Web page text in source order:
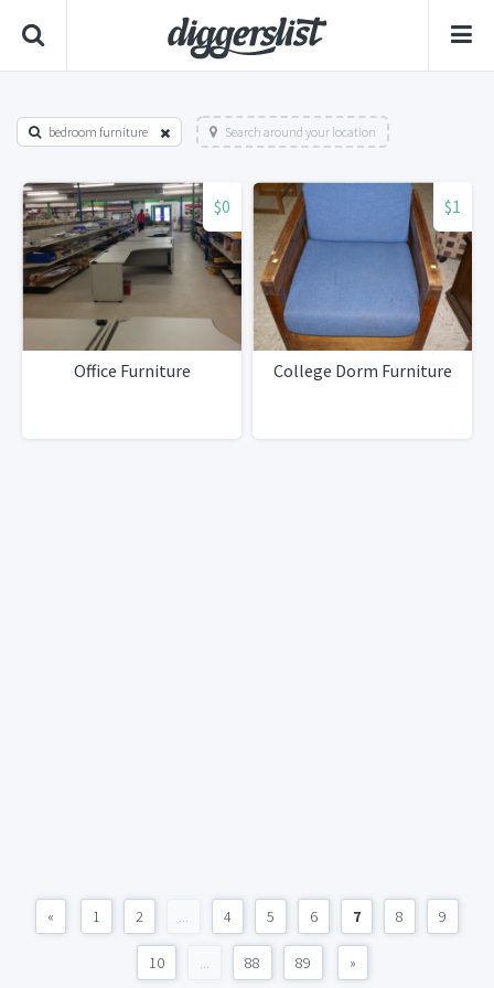
bedroom furniture Search around your location
$0
Office Furniture
$1
College Dorm Furniture
« 1 2 ... 4 5 6 7 8 9
10 ... 88 89 »